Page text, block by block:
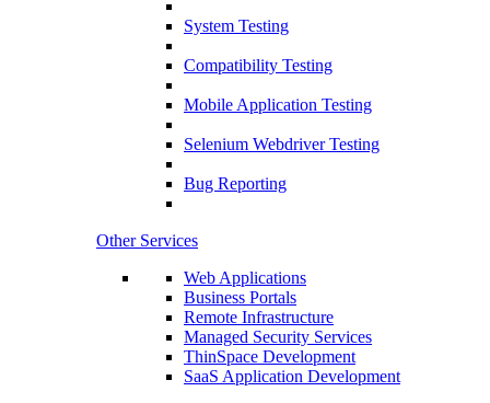
System Testing
Compatibility Testing
Mobile Application Testing
Selenium Webdriver Testing
Bug Reporting
Other Services
Web Applications
Business Portals
Remote Infrastructure
Managed Security Services
ThinSpace Development
SaaS Application Development